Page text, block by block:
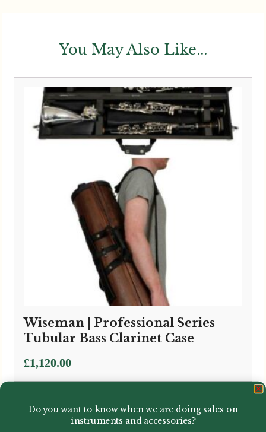
You May Also Like...
Wiseman | Professional Series
Tubular Bass Clarinet Case
£1,120.00
Do you want to know when we are doing sales on
instruments and accessories?